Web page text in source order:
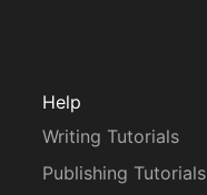
Help
Writing Tutorials
Publishing Tutorials